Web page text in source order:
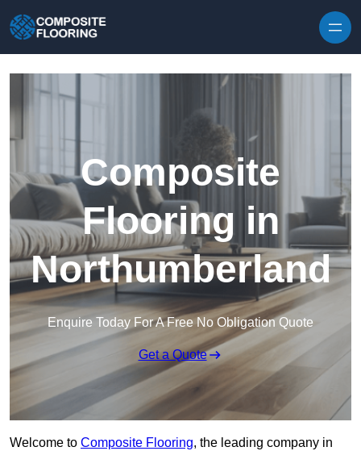
Composite
Flooring in
Northumberland
Enquire Today For A Free No Obligation Quote
Get a Quote
Welcome to Composite Flooring, the leading company in